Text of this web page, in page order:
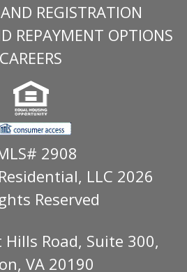
REGISTRATION
REPAYMENT OPTIONS
CAREERS
2908
, LLC 2026
Reserved
Road, Suite 300,
VA 20190